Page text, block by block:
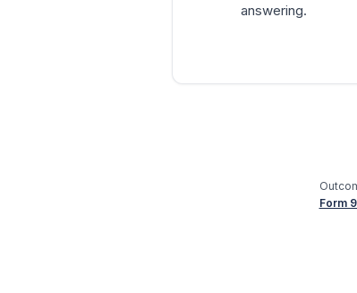
answering.
Form